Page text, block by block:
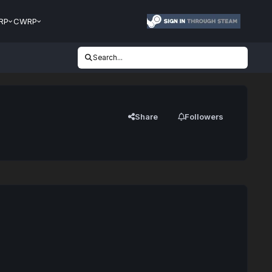
CWRP
Search...
Share Followers